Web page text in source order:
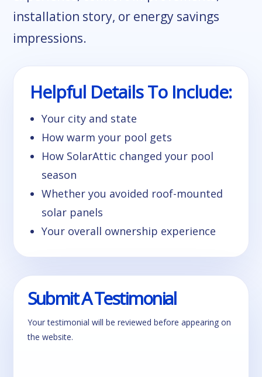
installation story, or energy savings
impressions.
Helpful Details To Include:
Your city and state
How warm your pool gets
How SolarAttic changed your pool
season
Whether you avoided roof-mounted
solar panels
Your overall ownership experience
Submit A Testimonial
Your testimonial will be reviewed before appearing on
the website.